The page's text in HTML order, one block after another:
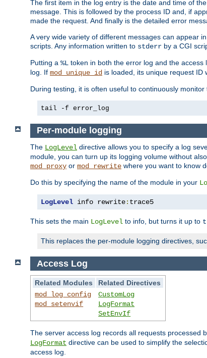
The first item in the log entry is the date and time of
message. This is followed by the process ID and, if
made the request. And finally is the detailed error
A very wide variety of different messages can appear
scripts. Any information written to stderr by a CGI
Putting a %L token in both the error log and the
log. If mod_unique_id is loaded, its unique request ID
During testing, it is often useful to continuously
tail -f error_log
Per-module logging
The LogLevel directive allows you to specify a log
module, you can turn up its logging volume without
mod_proxy or mod_rewrite where you want to know
Do this by specifying the name of the module in your
LogLevel info rewrite: trace5
This sets the main LogLevel to info, but turns it up to
This replaces the per-module logging directives,
Access Log
Related Modules
Related Directives
mod_log_config
mod_setenvif
CustomLog
LogFormat
SetEnvIf
The server access log records all requests processed
LogFormat directive can be used to simplify the
access log.